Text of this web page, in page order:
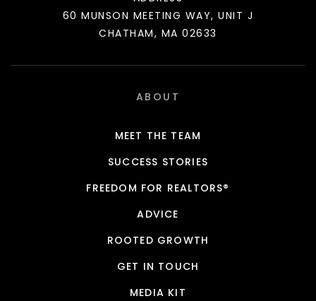
60 MUNSON MEETING WAY, UNIT J
CHATHAM, MA 02633
ABOUT
MEET THE TEAM
SUCCESS STORIES
FREEDOM FOR REALTORS®
ADVICE
ROOTED GROWTH
GET IN TOUCH
MEDIA KIT